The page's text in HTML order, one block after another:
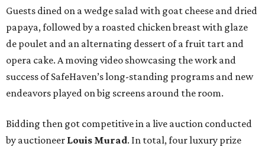
Guests dined on a wedge salad with goat cheese and dried
papaya, followed by a roasted chicken breast with glaze
de poulet and an alternating dessert of a fruit tart and
opera cake. A moving video showcasing the work and
success of SafeHaven’s long-standing programs and new
endeavors played on big screens around the room.
Bidding then got competitive in a live auction conducted
by auctioneer Louis Murad. In total, four luxury prize